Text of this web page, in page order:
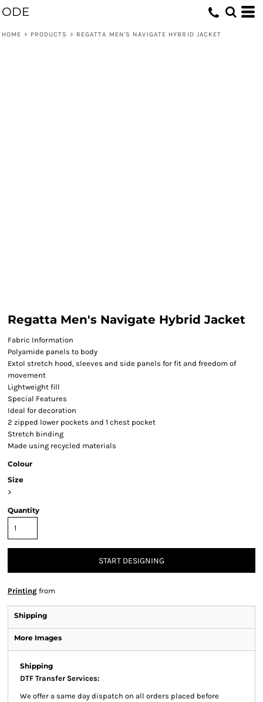
ODE
HOME > PRODUCTS > REGATTA MEN'S NAVIGATE HYBRID JACKET
Regatta Men's Navigate Hybrid Jacket
Fabric Information
Polyamide panels to body
Extol stretch hood, sleeves and side panels for fit and freedom of
movement
Lightweight fill
Special Features
Ideal for decoration
2 zipped lower pockets and 1 chest pocket
Stretch binding
Made using recycled materials
Colour
Size
>
Quantity
START DESIGNING
Printing from
Shipping
More Images
Shipping
DTF Transfer Services:
We offer a same day dispatch on all orders placed before